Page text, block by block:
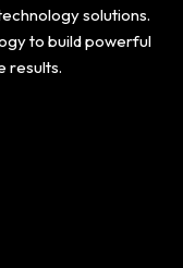
solutions.
to build powerful
results.